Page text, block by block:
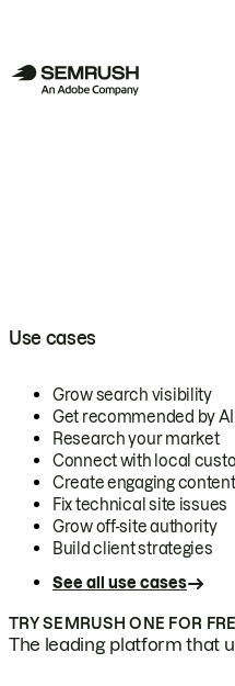
Use cases
Grow search visibility
Get recommended by AI
Research your market
Connect with local
Create engaging content
Fix technical site issues
Grow off-site authority
Build client strategies
See all use cases
TRY SEMRUSH ONE FOR
The leading platform that